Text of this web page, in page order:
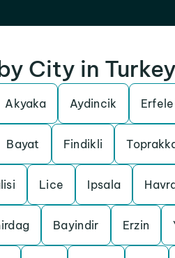
City in Turkey
Akyaka Aydincik
Bayat Findikli
Lice Ipsala
Bayindir Erzin